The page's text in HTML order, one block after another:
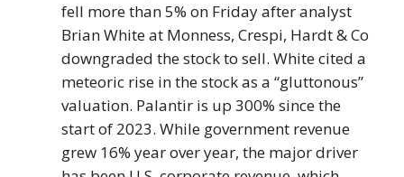
fell more than 5% on Friday after analyst
Brian White at Monness, Crespi, Hardt & Co
downgraded the stock to sell. White cited a
meteoric rise in the stock as a “gluttonous”
valuation. Palantir is up 300% since the
start of 2023. While government revenue
grew 16% year over year, the major driver